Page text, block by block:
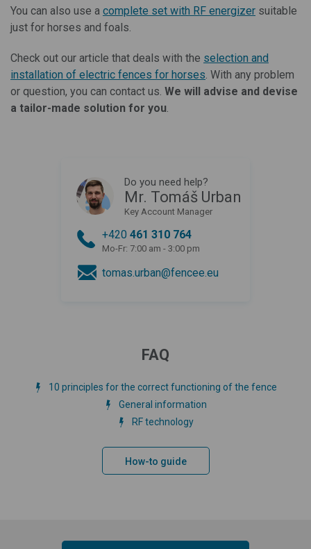
You can also use a complete set with RF energizer suitable
just for horses and foals.
Check out our article that deals with the selection and
installation of electric fences for horses . With any problem
or question, you can contact us. We will advise and devise
a tailor-made solution for you
Do you need help?
Mr. Tomáš Urban
Key Account Manager
+420 461 310 764
Mo-Fr: 7:00 am - 3:00 pm
tomas.urban@fencee.eu
FAQ
10 principles for the correct functioning of the fence
General information
RF technology
How-to guide